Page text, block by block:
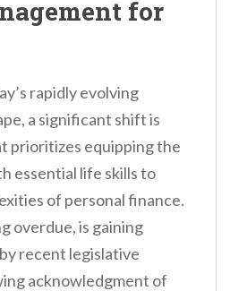
for
rapidly evolving
a significant shift is
prioritizes equipping the
essential life skills to
of personal finance.
overdue, is gaining
recent legislative
acknowledgment of